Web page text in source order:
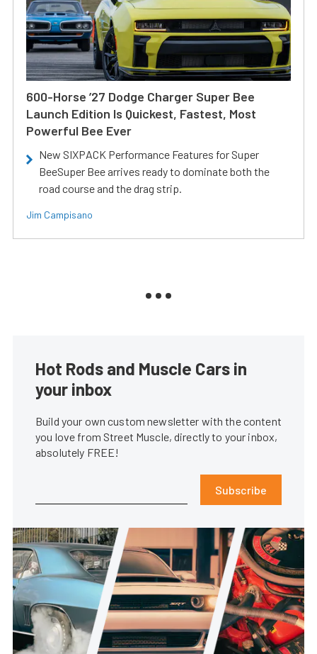
600-Horse ’27 Dodge Charger Super Bee
Launch Edition Is Quickest, Fastest, Most
Powerful Bee Ever
New SIXPACK Performance Features for Super
BeeSuper Bee arrives ready to dominate both the
road course and the drag strip.
Jim Campisano
Hot Rods and Muscle Cars in
your inbox
Build your own custom newsletter with the content
you love from Street Muscle, directly to your inbox,
absolutely FREE!
Subscribe